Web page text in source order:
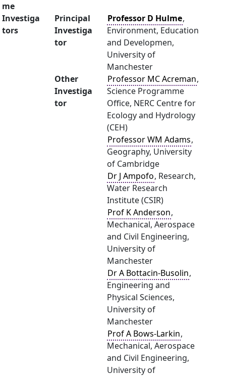
me
Investiga
tors
Principal
Investiga
tor
Professor D Hulme,
Environment, Education
and Developmen,
University of
Manchester
Other
Investiga
tor
Professor MC Acreman,
Science Programme
Office, NERC Centre for
Ecology and Hydrology
(CEH)
Professor WM Adams,
Geography, University
of Cambridge
Dr J Ampofo, Research,
Water Research
Institute (CSIR)
Prof K Anderson,
Mechanical, Aerospace
and Civil Engineering,
University of
Manchester
Dr A Bottacin-Busolin,
Engineering and
Physical Sciences,
University of
Manchester
Prof A Bows-Larkin,
Mechanical, Aerospace
and Civil Engineering,
University of